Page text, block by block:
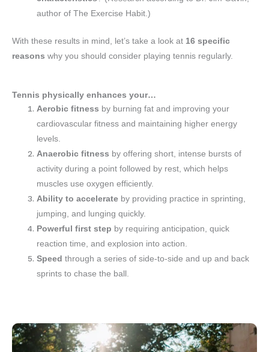
author of The Exercise Habit.)
With these results in mind, let’s take a look at 16 specific
reasons why you should consider playing tennis regularly.
Tennis physically enhances your…
Aerobic fitness by burning fat and improving your
cardiovascular fitness and maintaining higher energy
levels.
Anaerobic fitness by offering short, intense bursts of
activity during a point followed by rest, which helps
muscles use oxygen efficiently.
Ability to accelerate by providing practice in sprinting,
jumping, and lunging quickly.
Powerful first step by requiring anticipation, quick
reaction time, and explosion into action.
Speed through a series of side-to-side and up and back
sprints to chase the ball.